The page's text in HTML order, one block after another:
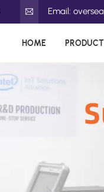
Email:
HOME